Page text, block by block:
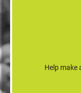
Help make